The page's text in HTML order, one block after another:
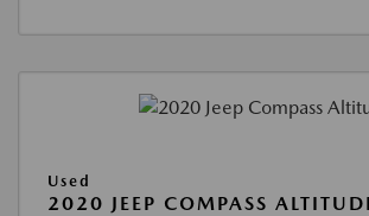
Used
2020 JEEP COMPASS